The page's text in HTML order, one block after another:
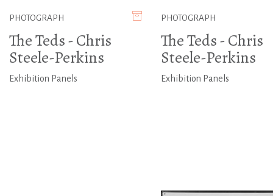
PHOTOGRAPH
The Teds - Chris
Steele-Perkins
Exhibition Panels
PHOTOGRAPH
The Teds - Chris
Steele-Perkins
Exhibition Panels